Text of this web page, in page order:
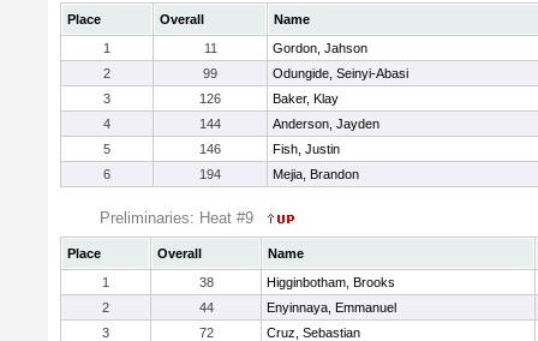
Place Overall
Name
1
11
Gordon, Jahson
2
99
Odungide, Seinyi-Abasi
3
126
Baker, Klay
4
144
Anderson, Jayden
5
146
Fish, Justin
6
194 Mejia, Brandon
Preliminaries: Heat #9
Place Overall
Name
1
38
Higginbotham, Brooks
2
44
Enyinnaya, Emmanuel
3
72
Cruz, Sebastian